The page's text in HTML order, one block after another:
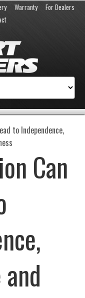
Warranty
For Dealers
to Independence,
Can